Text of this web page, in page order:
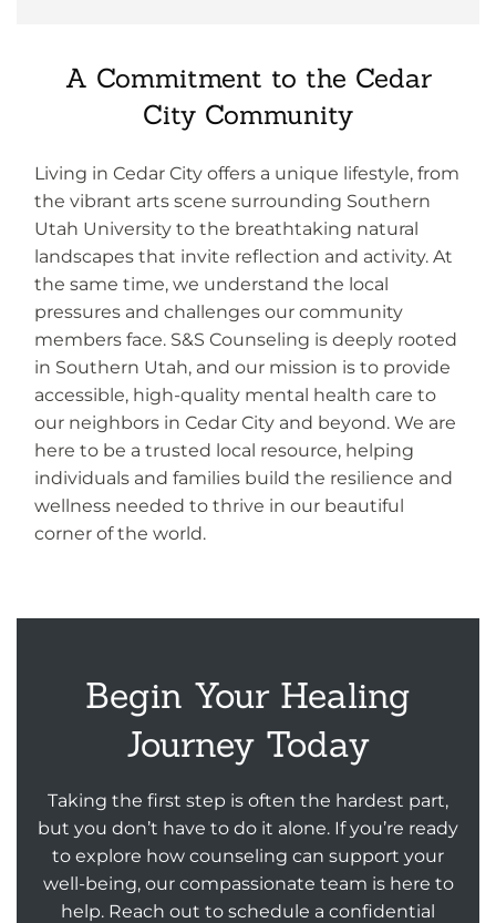
A Commitment to the Cedar
City Community
Living in Cedar City offers a unique lifestyle, from
the vibrant arts scene surrounding Southern
Utah University to the breathtaking natural
landscapes that invite reflection and activity. At
the same time, we understand the local
pressures and challenges our community
members face. S&S Counseling is deeply rooted
in Southern Utah, and our mission is to provide
accessible, high-quality mental health care to
our neighbors in Cedar City and beyond. We are
here to be a trusted local resource, helping
individuals and families build the resilience and
wellness needed to thrive in our beautiful
corner of the world.
Begin Your Healing
Journey Today
Taking the first step is often the hardest part,
but you don’t have to do it alone. If you’re ready
to explore how counseling can support your
well-being, our compassionate team is here to
help. Reach out to schedule a confidential